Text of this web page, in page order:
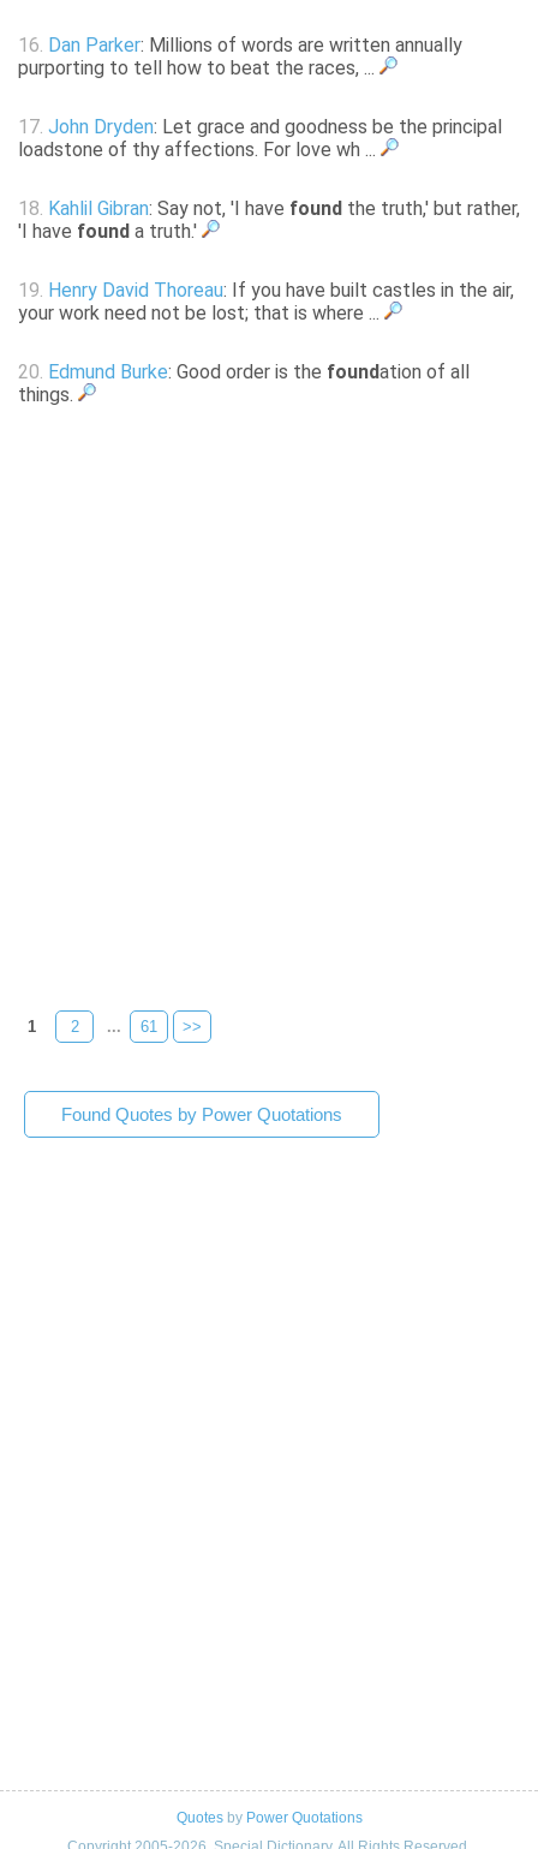
16. Dan Parker: Millions of words are written annually
purporting to tell how to beat the races, ...
17. John Dryden: Let grace and goodness be the principal
loadstone of thy affections. For love wh ...
18. Kahlil Gibran: Say not, 'I have found the truth,' but rather,
'I have found a truth.'
19. Henry David Thoreau: If you have built castles in the air,
your work need not be lost; that is where ...
20. Edmund Burke: Good order is the foundation of all
things.
1 2 ... 61 >>
Found Quotes by Power Quotations
Quotesby Power Quotations